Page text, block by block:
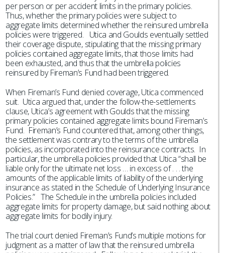
per person or per accident limits in the primary policies.
Thus, whether the primary policies were subject to
aggregate limits determined whether the reinsured umbrella
policies were triggered. Utica and Goulds eventually settled
their coverage dispute, stipulating that the missing primary
policies contained aggregate limits, that those limits had
been exhausted, and thus that the umbrella policies
reinsured by Fireman’s Fund had been triggered.
When Fireman’s Fund denied coverage, Utica commenced
suit. Utica argued that, under the follow-the-settlements
clause, Utica’s agreement with Goulds that the missing
primary policies contained aggregate limits bound Fireman’s
Fund. Fireman’s Fund countered that, among other things,
the settlement was contrary to the terms of the umbrella
policies, as incorporated into the reinsurance contracts. In
particular, the umbrella policies provided that Utica “shall be
liable only for the ultimate net loss … in excess of . . . the
amounts of the applicable limits of liability of the underlying
insurance as stated in the Schedule of Underlying Insurance
Policies.” The Schedule in the umbrella policies included
aggregate limits for property damage, but said nothing about
aggregate limits for bodily injury.
The trial court denied Fireman’s Fund’s multiple motions for
judgment as a matter of law that the reinsured umbrella